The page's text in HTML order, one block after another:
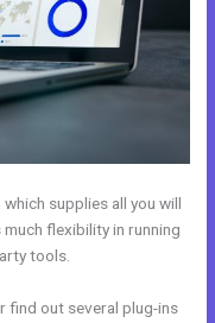
supplies all you will
much flexibility in running
tools.
find out several plug-ins